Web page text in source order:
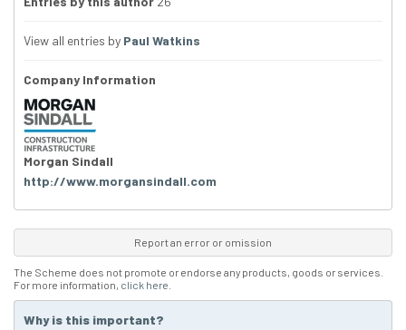
View all entries by Paul Watkins
Company Information
Morgan Sindall
http://www.morgansindall.com
Report an error or omission
The Scheme does not promote or endorse any products, goods or services.
For more information, click here
Why is this important?